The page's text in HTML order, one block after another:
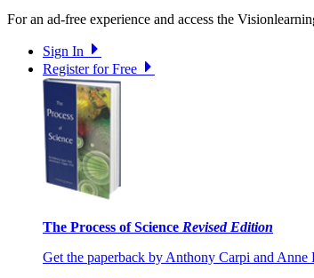
For an ad-free experience and access the
Sign In
Register for Free
The Process of Science Revised Edition
Get the paperback by Anthony Carpi and Anne